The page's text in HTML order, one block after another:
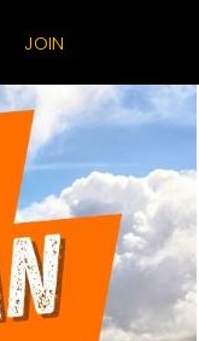
JOIN